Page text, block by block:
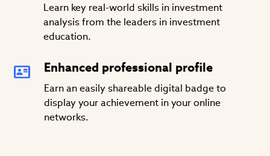
Learn key real-world skills in investment
analysis from the leaders in investment
education.
Enhanced professional profile
Earn an easily shareable digital badge to
display your achievement in your online
networks.